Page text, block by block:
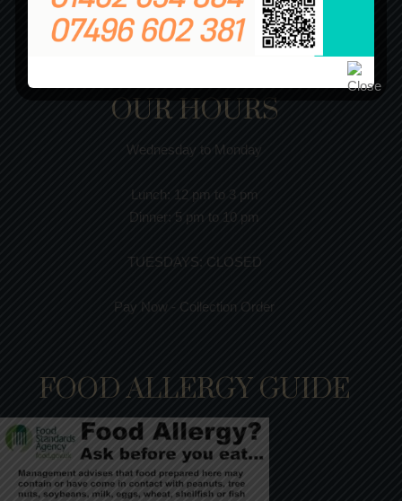
OUR HOURS
Wednesday to Monday
Lunch: 12 pm to 3 pm
Dinner:
5 pm to 10 pm
TUESDAYS: CLOSED
Pay Now - Collection Order
FOOD ALLERGY GUIDE